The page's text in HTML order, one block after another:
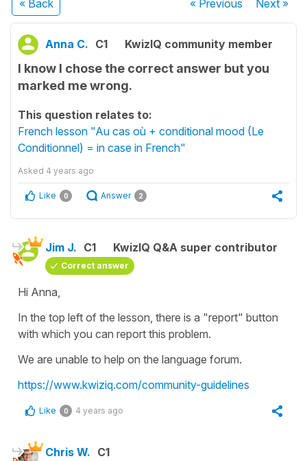
« Back « Previous Next»
Anna C. C1 KwizIQ community member
I know I chose the correct answer but you
marked me wrong.
This question relates to:
French lesson "Au cas où + conditional mood (Le
Conditionnel) = in case in French"
Asked 4 years ago
Like 0 Answer 2
Jim J. C1 KwizIQ Q&A super contributor
Correct answer
Hi Anna,
In the top left of the lesson, there is a "report" button
with which you can report this problem.
We are unable to help on the language forum.
https://www.kwiziq.com/community-guidelines
Like 0 4 years ago
Chris W. C1